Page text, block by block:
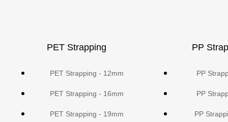
PET Strapping
PET Strapping - 12mm
PET Strapping - 16mm
PET Strapping - 19mm
PP
PP
PP
PP